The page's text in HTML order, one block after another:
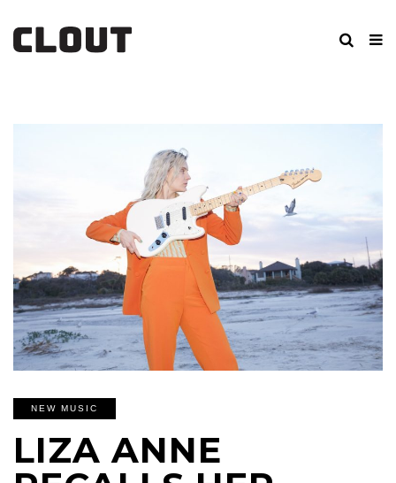
NEW MUSIC
LIZA ANNE